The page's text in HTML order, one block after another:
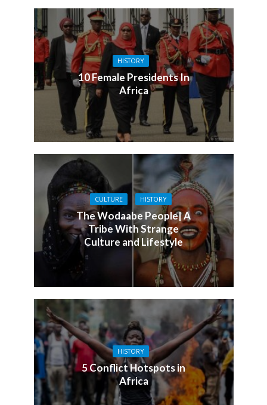
HISTORY
10 Female Presidents In
Africa
CULTURE HISTORY
The Wodaabe People| A
Tribe With Strange
Culture and Lifestyle
HISTORY
5 Conflict Hotspots in
Africa